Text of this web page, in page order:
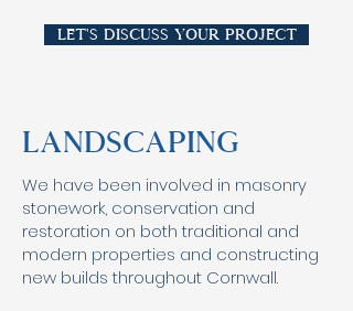
Let's discuss your project
Landscaping
We have been involved in masonry
stonework, conservation and
restoration on both traditional and
modern properties and constructing
new builds throughout Cornwall.